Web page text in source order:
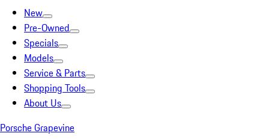
New
Pre-Owned
Specials
Models
Service & Parts
Shopping Tools
About Us
Porsche Grapevine